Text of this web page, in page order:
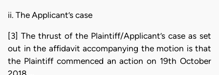
ii. The Applicant’s case
[3] The thrust of the Plaintiff/Applicant’s case as set
out in the affidavit accompanying the motion is that
the Plaintiff commenced an action on 19th October